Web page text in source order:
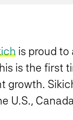
is proud to
is the first
U.S.,